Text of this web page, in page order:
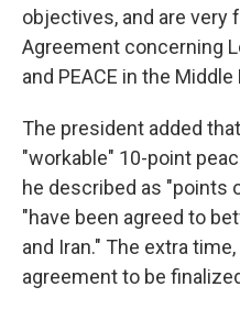
objectives, and are very
Agreement concerning
and PEACE in the Middle
The president added
"workable" 10-point
he described as "points
"have been agreed to
and Iran." The extra
agreement to be